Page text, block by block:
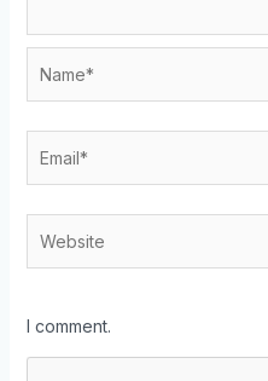
I comment.